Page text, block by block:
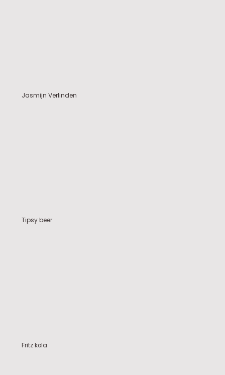
Jasmijn Verlinden
Tipsy beer
Fritz kola